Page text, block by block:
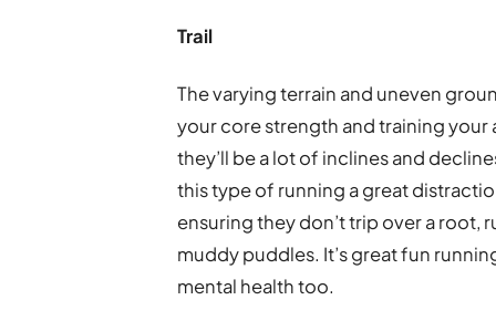
Trail
The varying terrain and uneven
your core strength and training
they’ll be a lot of inclines and
this type of running a great
ensuring they don’t trip over a root,
muddy puddles. It’s great fun
mental health too.